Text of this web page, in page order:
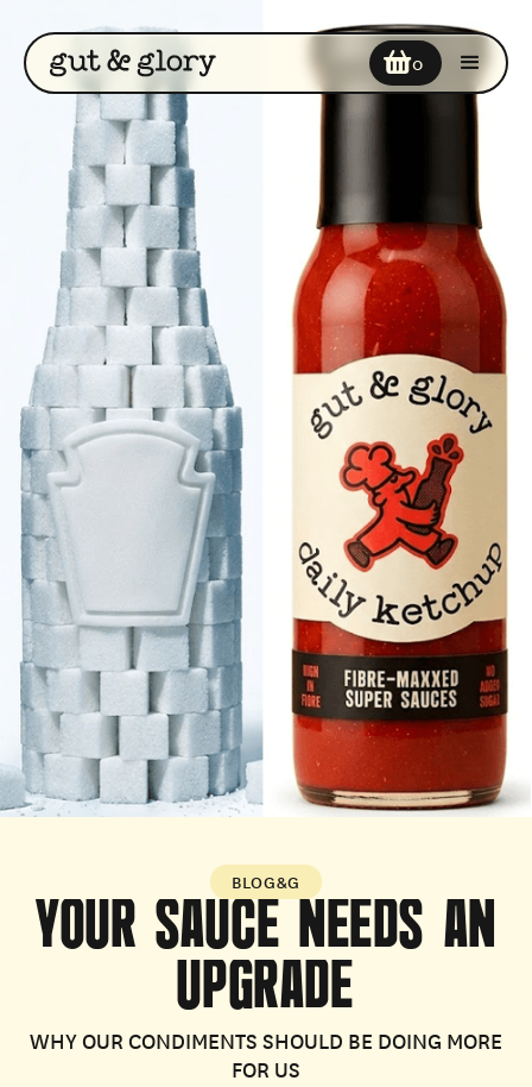
Your cart
Enter discount code
COUPON2
Add a note
Subtotal
$0
Cart Total $0
CHECKOUT NOW
0
BLOG&G
YOUR SAUCE NEEDS AN
UPGRADE
WHY OUR CONDIMENTS SHOULD BE DOING MORE
FOR US